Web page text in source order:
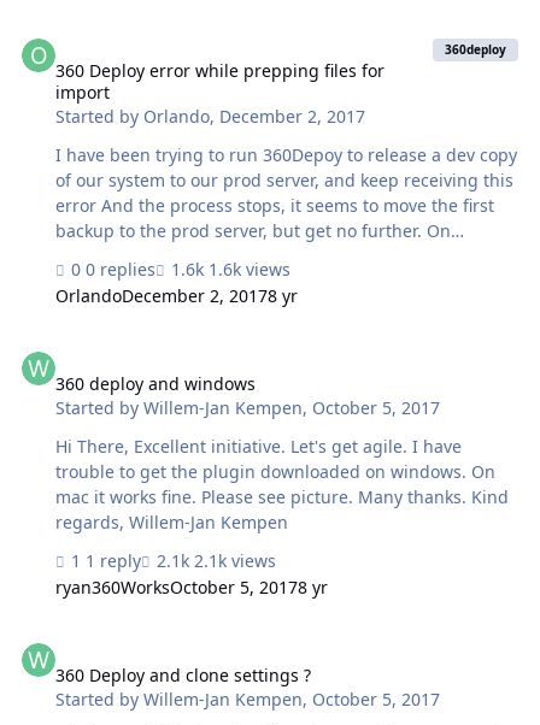
360 Deploy error while prepping files for
import
Started by Orlando, December 2, 2017
360deploy
I have been trying to run 360Depoy to release a dev copy
of our system to our prod server, and keep receiving this
error And the process stops, it seems to move the first
backup to the prod server, but get no further. On
databases to kickout users. It does only seem to be my
machine this has this issue, another developer has no
0 replies
1.6k views
OrlandoDecember 2, 20178 yr
360 deploy and windows
Started byWillem-Jan Kempen, October 5, 2017
Hi There, Excellent initiative. Let's get agile. I have
trouble to get the plugin downloaded on windows. On
mac it works fine. Please see picture. Many thanks. Kind
regards, Willem-Jan Kempen
1 reply
2.1k views
ryan360WorksOctober 5, 20178 yr
360 Deploy and clone settings ?
Started byWillem-Jan Kempen, October 5, 2017